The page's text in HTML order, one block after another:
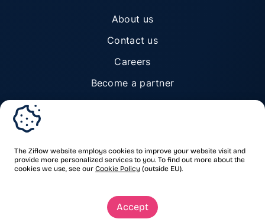
The Ziflow website employs cookies to improve your website visit and
provide more personalized services to you. To find out more about the
cookies we use, see our Cookie Policy (outside EU).
Accept
About us
Contact us
Careers
Become a partner
Trust center